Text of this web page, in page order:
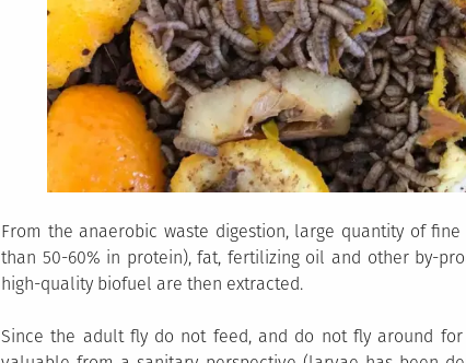
From the anaerobic waste digestion, large quantity of
than 50-60% in protein), fat, fertilizing oil and other by-
high-quality biofuel are then extracted.
Since the adult fly do not feed, and do not fly around